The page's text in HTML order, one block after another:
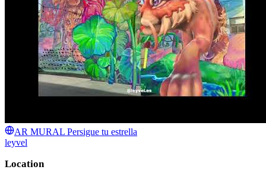
AR MURAL Persigue tu estrella
leyvel
Location